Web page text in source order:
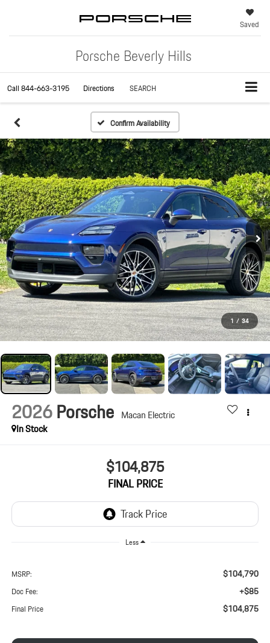
Porsche Beverly Hills
Saved
Call844-663-3195 Directions SEARCH
Confirm Availability
1 / 34
2026Porsche Macan Electric
In Stock
$104,875
FINAL PRICE
Less
MSRP: $104,790
Doc Fee: +$85
Final Price $104,875